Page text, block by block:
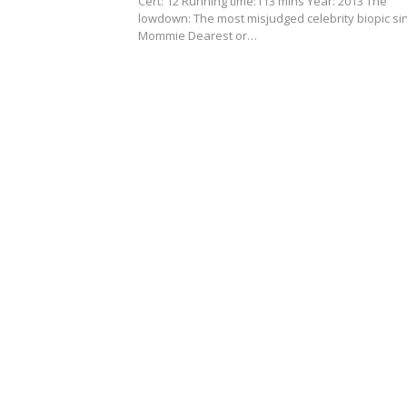
lowdown: The most misjudged celebrity biopic
Mommie Dearest or…